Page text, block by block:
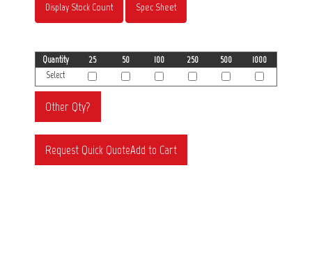
Display Stock Count Spec Sheet
Quantity 25 50 100 250 500
1000
Select